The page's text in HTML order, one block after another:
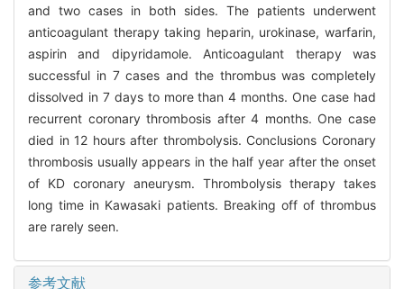
and two cases in both sides. The patients underwent
anticoagulant therapy taking heparin, urokinase, warfarin,
aspirin and dipyridamole. Anticoagulant therapy was
successful in 7 cases and the thrombus was completely
dissolved in 7 days to more than 4 months. One case had
recurrent coronary thrombosis after 4 months. One case
died in 12 hours after thrombolysis. Conclusions Coronary
thrombosis usually appears in the half year after the onset
of KD coronary aneurysm. Thrombolysis therapy takes
long time in Kawasaki patients. Breaking off of thrombus
are rarely seen.
参考文献